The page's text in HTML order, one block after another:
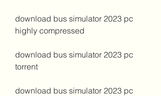
download bus simulator 2023 pc
highly compressed
download bus simulator 2023 pc
torrent
download bus simulator 2023 pc